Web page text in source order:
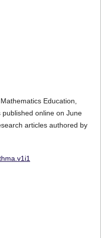
Education,
online on June
articles authored by